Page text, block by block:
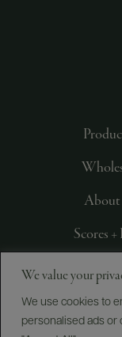
We value your
We use cookies to
personalised ads or
About
Scores +
PRIVACY